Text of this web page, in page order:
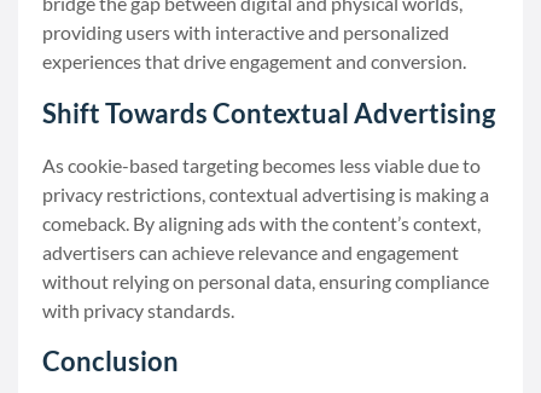
providing users with interactive and personalized
experiences that drive engagement and conversion.
Shift Towards Contextual Advertising
As cookie-based targeting becomes less viable due to
privacy restrictions, contextual advertising is making a
comeback. By aligning ads with the content’s context,
advertisers can achieve relevance and engagement
without relying on personal data, ensuring compliance
with privacy standards.
Conclusion